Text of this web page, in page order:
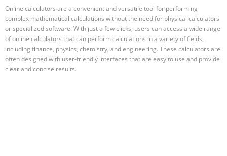
Online calculators are a convenient and versatile tool for performing
complex mathematical calculations without the need for physical calculators
or specialized software. With just a few clicks, users can access a wide range
of online calculators that can perform calculations in a variety of fields,
including finance, physics, chemistry, and engineering. These calculators are
often designed with user-friendly interfaces that are easy to use and provide
clear and concise results.